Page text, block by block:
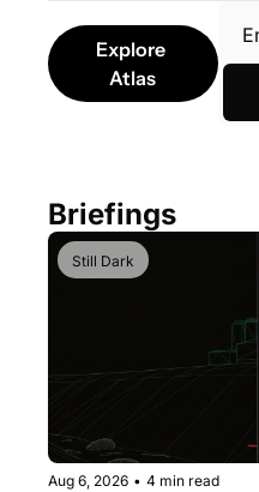
Explore
Atlas
Briefings
Still Dark
Aug 6, 2026 • 4 min read